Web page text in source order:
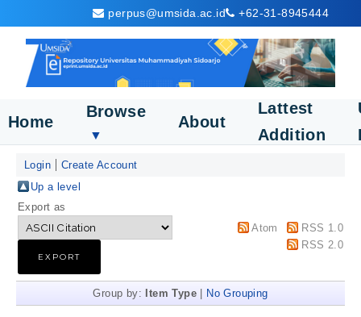
perpus@umsida.ac.id +62-31-8945444
Home
Browse
▼
About
Lattest
Addition
Login
Create Account
Up a level
Export as
Atom
RSS 1.0
RSS 2.0
Group by: Item Type No Grouping